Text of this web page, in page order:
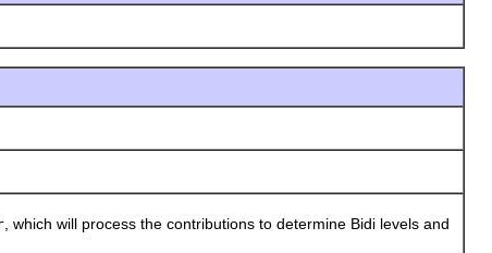
, which will process the contributions to determine Bidi levels and